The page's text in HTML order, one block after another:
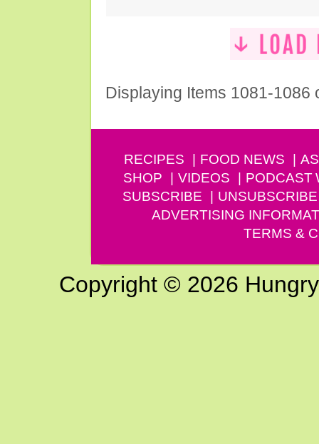
Displaying Items 1081-1086
RECIPES FOOD NEWS
SHOP
VIDEOS PODCAST
SUBSCRIBE
UNSUBSCRIBE
ADVERTISING
TERMS &
Copyright © 2026